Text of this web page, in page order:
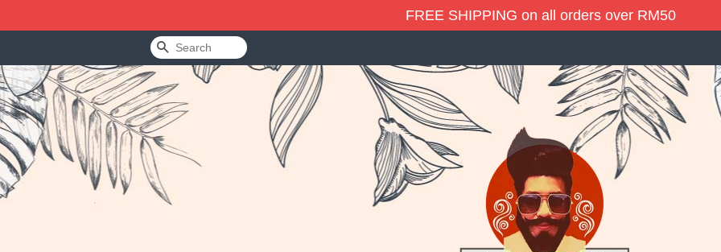
FREE SHIPPING on all orders over RM50
Search